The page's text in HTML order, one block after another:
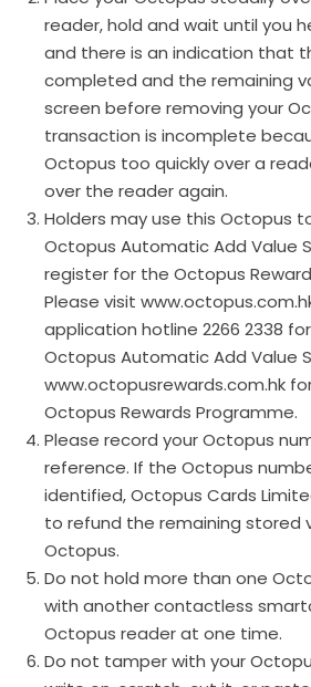
reader, hold and wait until you
and there is an indication that
completed and the remaining
screen before removing your
transaction is incomplete
Octopus too quickly over a
over the reader again.
Holders may use this Octopus
Octopus Automatic Add Value
register for the Octopus
Please visit
application hotline 2266 2338
Octopus Automatic Add Value
www.octopusrewards.com.hk
Octopus Rewards Programme.
Please record your Octopus
reference. If the Octopus
identified, Octopus Cards
to refund the remaining stored
Octopus.
Do not hold more than one
with another contactless
Octopus reader at one time.
Do not tamper with your